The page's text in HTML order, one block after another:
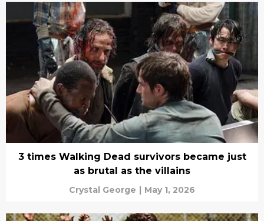
3 times Walking Dead survivors became just
as brutal as the villains
Crystal George | May 1, 2026